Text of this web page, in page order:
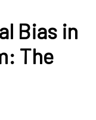
Bias in
The